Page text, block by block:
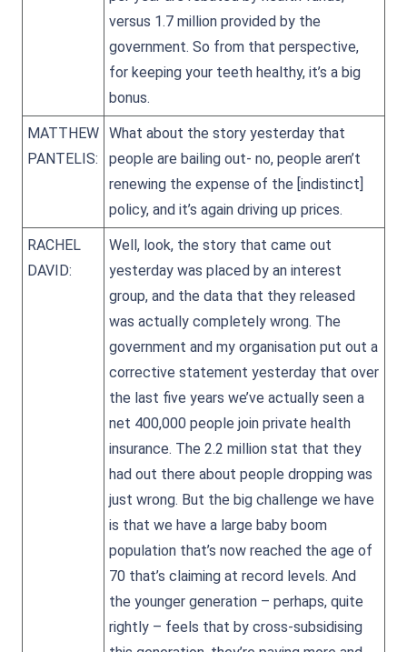
versus 1.7 million provided by the
government. So from that perspective,
for keeping your teeth healthy, it’s a big
bonus.
MATTHEW
PANTELIS:
What about the story yesterday that
people are bailing out- no, people aren’t
renewing the expense of the [indistinct]
policy, and it’s again driving up prices.
RACHEL
DAVID:
Well, look, the story that came out
yesterday was placed by an interest
group, and the data that they released
was actually completely wrong. The
government and my organisation put out a
corrective statement yesterday that over
the last five years we’ve actually seen a
net 400,000 people join private health
insurance. The 2.2 million stat that they
had out there about people dropping was
just wrong. But the big challenge we have
is that we have a large baby boom
population that’s now reached the age of
70 that’s claiming at record levels. And
the younger generation – perhaps, quite
rightly – feels that by cross-subsidising